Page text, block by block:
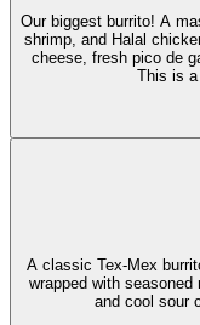
Our biggest burrito! A
shrimp, and Halal
cheese, fresh pico de
This is a
A classic Tex-Mex
wrapped with
and cool sour